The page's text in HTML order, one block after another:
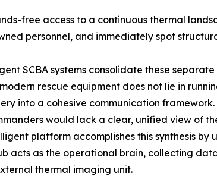
free access to a continuous thermal
personnel, and immediately spot
SCBA systems consolidate these
rescue equipment does not lie in
into a cohesive communication
would lack a clear, unified view of
platform accomplishes this synthesis
acts as the operational brain, collecting
thermal imaging unit.